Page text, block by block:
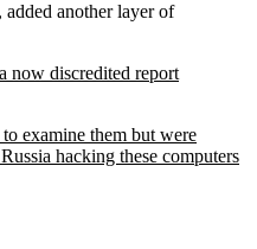
added another layer of
now discredited report
examine them but were
hacking these computers